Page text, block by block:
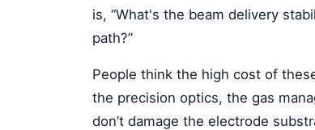
is, “What's the beam delivery
path?”
People think the high cost of
the precision optics, the gas
don’t damage the electrode